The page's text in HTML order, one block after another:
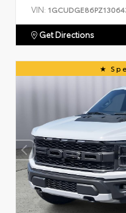
VIN:
Get Directions